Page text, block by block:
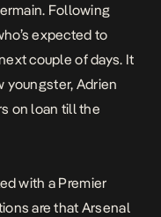
Following
expected to
couple of days. It
youngster, Adrien
on loan till the
with a Premier
are that Arsenal